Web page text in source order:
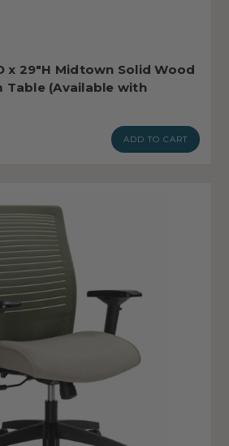
x 29"H Midtown Solid Wood
Table (Available with
ADD TO CART